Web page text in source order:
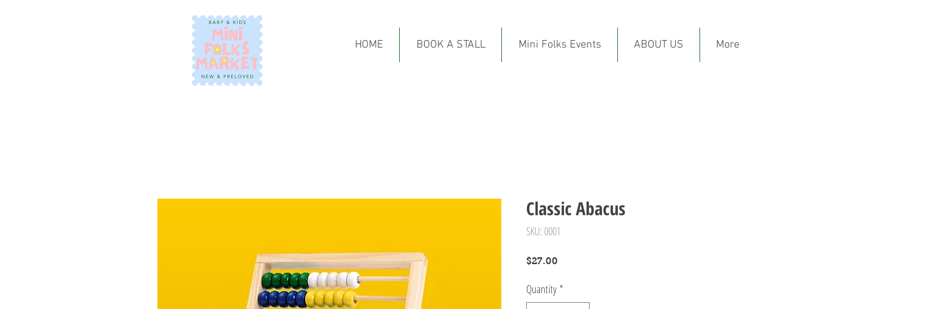
HOME BOOK A STALL Mini Folks Events ABOUT US More
Classic Abacus
SKU: 0001
$27.00
Quantity *